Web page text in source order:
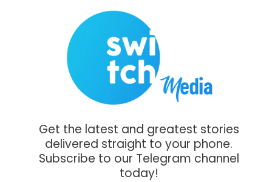
Get the latest and greatest stories
delivered straight to your phone.
Subscribe to our Telegram channel
today!